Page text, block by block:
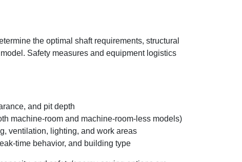
the optimal shaft requirements, structural
Safety measures and equipment logistics
and pit depth
machine-room and machine-room-less models)
ventilation, lighting, and work areas
time behavior, and building type